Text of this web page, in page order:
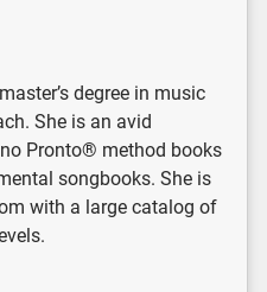
degree in music
She is an avid
Pronto® method books
songbooks. She is
with a large catalog of